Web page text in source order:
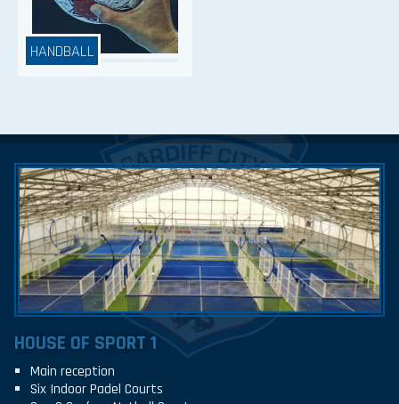
HANDBALL
HOUSE OF SPORT 1
Main reception
Six Indoor Padel Courts